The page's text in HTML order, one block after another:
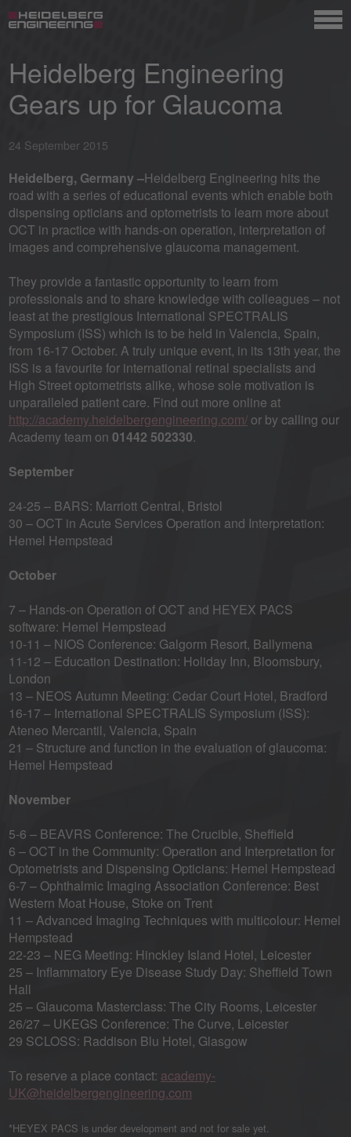
Heidelberg Engineering
Gears up for Glaucoma
24 September 2015
Heidelberg, Germany –Heidelberg Engineering hits the
road with a series of educational events which enable both
dispensing opticians and optometrists to learn more about
OCT in practice with hands-on operation, interpretation of
images and comprehensive glaucoma management.
They provide a fantastic opportunity to learn from
professionals and to share knowledge with colleagues – not
least at the prestigious International SPECTRALIS
Symposium (ISS) which is to be held in Valencia, Spain,
from 16-17 October. A truly unique event, in its 13th year, the
ISS is a favourite for international retinal specialists and
High Street optometrists alike, whose sole motivation is
unparalleled patient care. Find out more online at
http://academy.heidelbergengineering.com/ or by calling our
Academy team on 01442 502330.
September
24-25 – BARS: Marriott Central, Bristol
30 – OCT in Acute Services Operation and Interpretation:
Hemel Hempstead
October
7 – Hands-on Operation of OCT and HEYEX PACS
software: Hemel Hempstead
10-11 – NIOS Conference: Galgorm Resort, Ballymena
11-12 – Education Destination: Holiday Inn, Bloomsbury,
London
13 – NEOS Autumn Meeting: Cedar Court Hotel, Bradford
16-17 – International SPECTRALIS Symposium (ISS):
Ateneo Mercantil, Valencia, Spain
21 – Structure and function in the evaluation of glaucoma:
Hemel Hempstead
November
5-6 – BEAVRS Conference: The Crucible, Sheffield
6 – OCT in the Community: Operation and Interpretation for
Optometrists and Dispensing Opticians: Hemel Hempstead
6-7 – Ophthalmic Imaging Association Conference: Best
Western Moat House, Stoke on Trent
11 – Advanced Imaging Techniques with multicolour: Hemel
Hempstead
22-23 – NEG Meeting: Hinckley Island Hotel, Leicester
25 – Inflammatory Eye Disease Study Day: Sheffield Town
Hall
25 – Glaucoma Masterclass: The City Rooms, Leicester
26/27 – UKEGS Conference: The Curve, Leicester
29 SCLOSS: Raddison Blu Hotel, Glasgow
To reserve a place contact: academy-
UK@heidelbergengineering.com
*HEYEX PACS is under development and not for sale yet.